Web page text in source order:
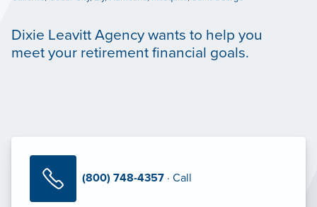
Dixie Leavitt Agency wants to help you
meet your retirement financial goals.
(800) 748-4357 · Call